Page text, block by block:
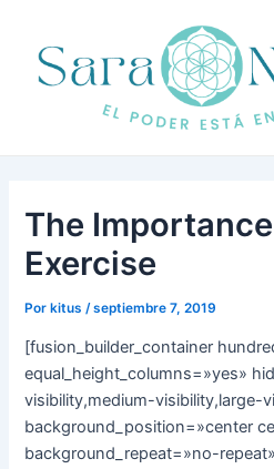
contenido
The
Exercise
Porkitus /septiembre 7, 2019
[fusion_builder_container
equal_height_columns=»yes»
visibility,medium-visibility,large-
background_position=»center
background_repeat=»no-
entradas